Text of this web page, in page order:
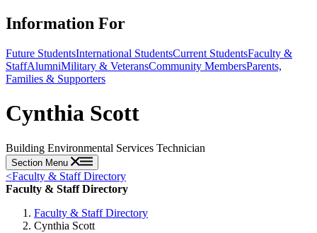
Information For
Future StudentsInternational StudentsCurrent StudentsFaculty &
StaffAlumniMilitary & VeteransCommunity MembersParents,
Families & Supporters
Cynthia Scott
Building Environmental Services Technician
Section Menu
<Faculty & Staff Directory
Faculty & Staff Directory
Faculty & Staff Directory
Cynthia Scott